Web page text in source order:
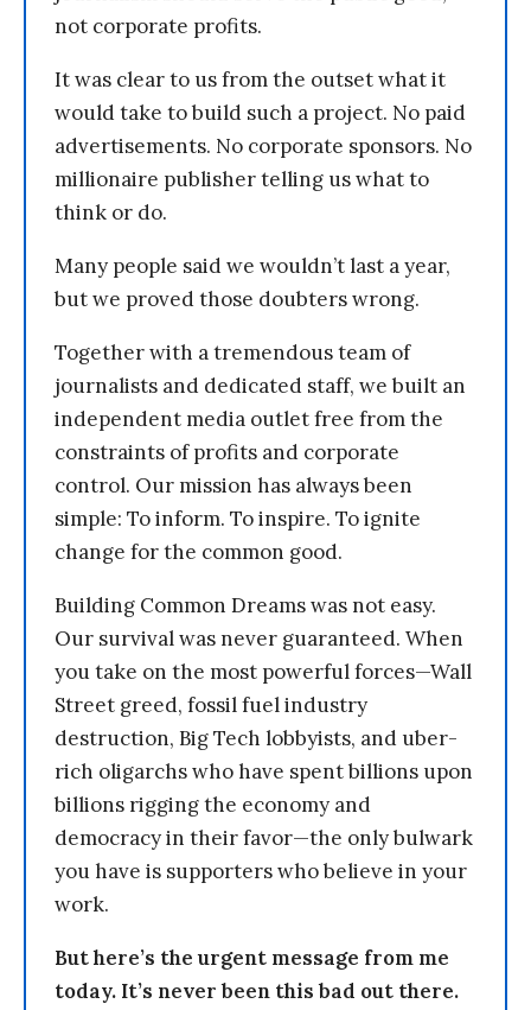
not corporate profits.
It was clear to us from the outset what it
would take to build such a project. No paid
advertisements. No corporate sponsors. No
millionaire publisher telling us what to
think or do.
Many people said we wouldn’t last a year,
but we proved those doubters wrong.
Together with a tremendous team of
journalists and dedicated staff, we built an
independent media outlet free from the
constraints of profits and corporate
control. Our mission has always been
simple: To inform. To inspire. To ignite
change for the common good.
Building Common Dreams was not easy.
Our survival was never guaranteed. When
you take on the most powerful forces—Wall
Street greed, fossil fuel industry
destruction, Big Tech lobbyists, and uber-
rich oligarchs who have spent billions upon
billions rigging the economy and
democracy in their favor—the only bulwark
you have is supporters who believe in your
work.
But here’s the urgent message from me
today. It’s never been this bad out there.